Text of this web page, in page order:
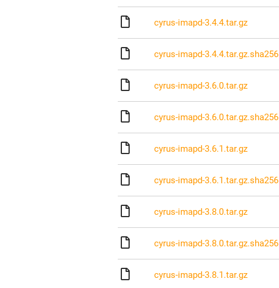
cyrus-imapd-3.4.4.tar.gz
cyrus-imapd-3.4.4.tar.gz.sha256
cyrus-imapd-3.6.0.tar.gz
cyrus-imapd-3.6.0.tar.gz.sha256
cyrus-imapd-3.6.1.tar.gz
cyrus-imapd-3.6.1.tar.gz.sha256
cyrus-imapd-3.8.0.tar.gz
cyrus-imapd-3.8.0.tar.gz.sha256
cyrus-imapd-3.8.1.tar.gz